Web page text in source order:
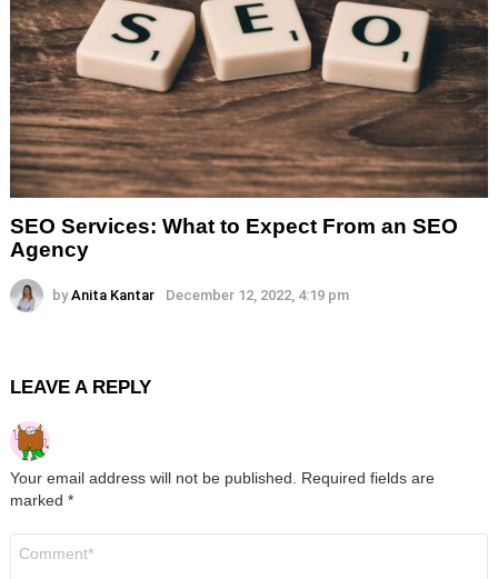
SEO Services: What to Expect From an SEO
Agency
by Anita Kantar December 12, 2022, 4:19 pm
LEAVE A REPLY
Your email address will not be published.
Required fields are
marked *